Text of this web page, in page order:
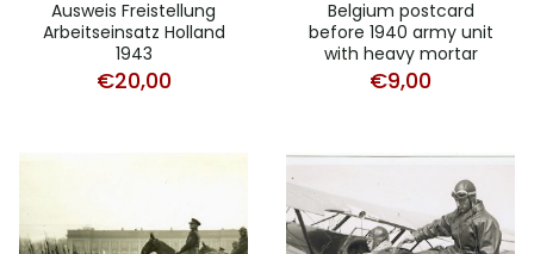
Ausweis Freistellung
Arbeitseinsatz Holland
1943
€20,00
Belgium postcard
before 1940 army unit
with heavy mortar
€9,00